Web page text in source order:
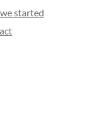
started